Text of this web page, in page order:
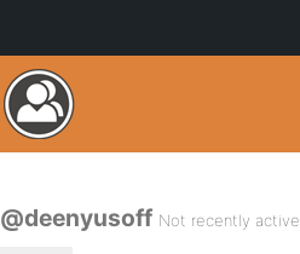
@deenyusoff Not recently active